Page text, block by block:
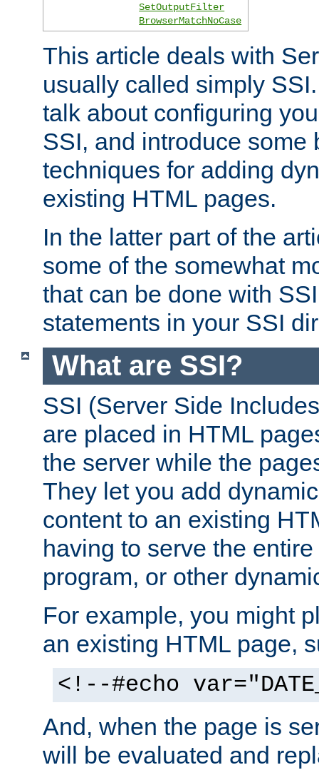
SetOutputFilter
BrowserMatchNoCase
This article deals with
usually called simply
talk about configuring
SSI, and introduce some
techniques for adding
existing HTML pages.
In the latter part of the
some of the somewhat
that can be done with
statements in your SSI
What are SSI?
SSI (Server Side
are placed in HTML
the server while the
They let you add
content to an existing
having to serve the
program, or other
For example, you might
an existing HTML page,
<!--#echo
And, when the page is
will be evaluated and